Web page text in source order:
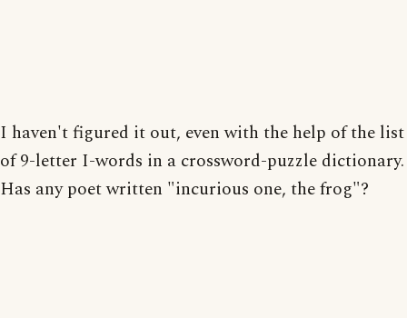
I haven't figured it out, even with the help of the list
of 9-letter I-words in a crossword-puzzle dictionary.
Has any poet written "incurious one, the frog"?